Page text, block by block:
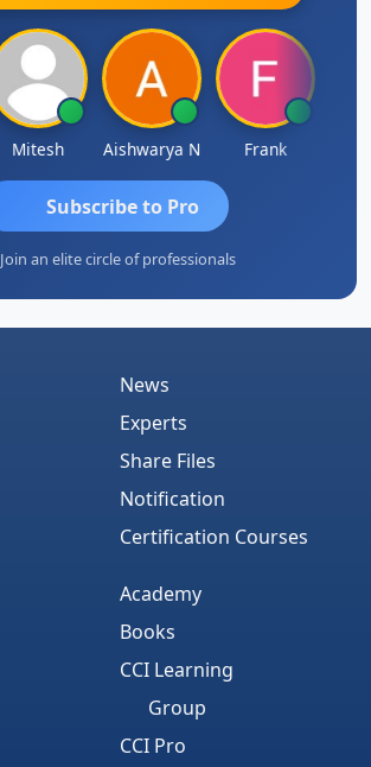
Mitesh Aishwarya N Frank
Subscribe to Pro
Join an elite circle of professionals
News
Experts
Share Files
Notification
Certification Courses
Academy
Books
CCI Learning
Group
CCI Pro